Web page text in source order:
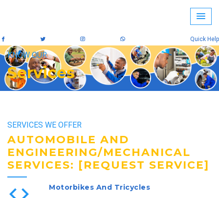
Quick Help
KNOW OUR
Services
SERVICES WE OFFER
AUTOMOBILE AND
ENGINEERING/MECHANICAL
SERVICES: [REQUEST SERVICE]
Motorbikes And Tricycles